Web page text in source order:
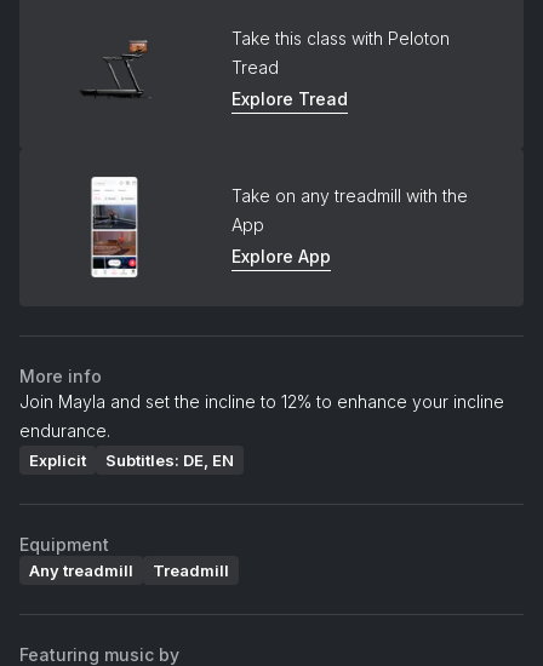
Take this class with Peloton
Tread
Explore Tread
Take on any treadmill with the
App
Explore App
More info
Join Mayla and set the incline to 12% to enhance your incline
endurance.
Explicit Subtitles: DE, EN
Equipment
Any treadmill Treadmill
Featuring music by